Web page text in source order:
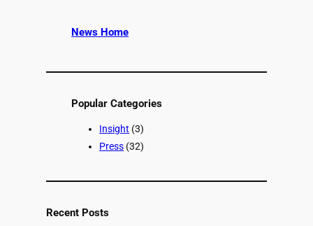
News Home
Popular Categories
Insight (3)
Press (32)
Recent Posts